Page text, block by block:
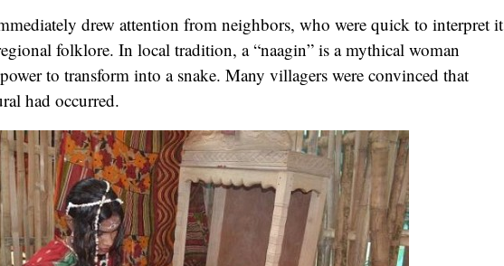
drew attention from neighbors, who were quick to interpret it
folklore. In local tradition, a “naagin” is a mythical woman
to transform into a snake. Many villagers were convinced that
had occurred.